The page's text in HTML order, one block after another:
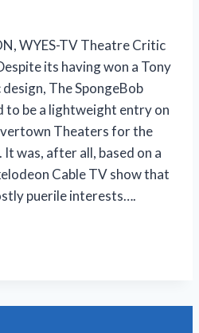
WYES-TV Theatre Critic
its having won a Tony
The SpongeBob
to be a lightweight entry on
Theaters for the
was, after all, based on a
Cable TV show that
puerile interests….